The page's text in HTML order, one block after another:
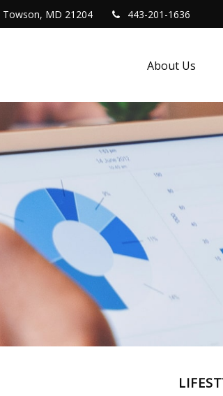
Towson, MD 21204 443-201-1636
About Us